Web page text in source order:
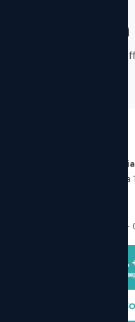
Never Miss
useful tips, news, and
Aarogya Super
102, First Floor,
Mon–Sat: 09:00 AM –
Please